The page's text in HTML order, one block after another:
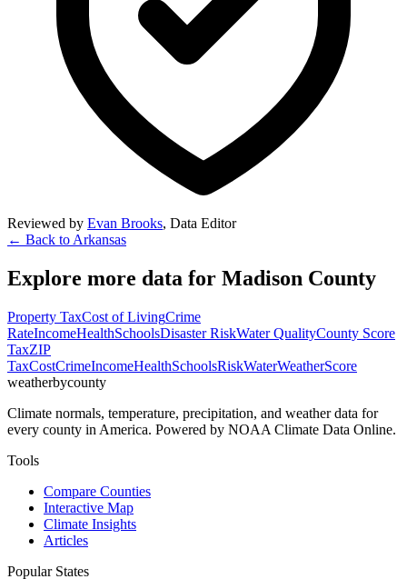
Reviewed by Evan Brooks, Data Editor
← Back to Arkansas
Explore more data for Madison County
Property TaxCost of LivingCrime
RateIncomeHealthSchoolsDisaster RiskWater QualityCounty Score
TaxZIP
TaxCostCrimeIncomeHealthSchoolsRiskWaterWeatherScore
weatherbycounty
Climate normals, temperature, precipitation, and weather data for
every county in America. Powered by NOAA Climate Data Online.
Tools
Compare Counties
Interactive Map
Climate Insights
Articles
Popular States